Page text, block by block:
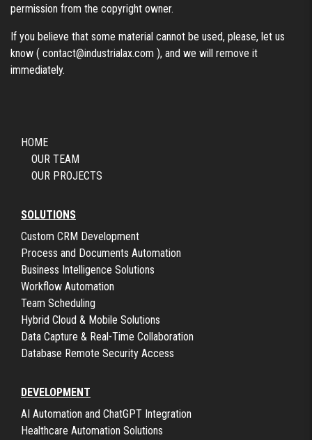
permission from the copyright owner.
If you believe that some material cannot be used, please, let us
know ( contact@industrialax.com ), and we will remove it
immediately.
HOME
OUR TEAM
OUR PROJECTS
SOLUTIONS
Custom CRM Development
Process and Documents Automation
Business Intelligence Solutions
Workflow Automation
Team Scheduling
Hybrid Cloud & Mobile Solutions
Data Capture & Real-Time Collaboration
Database Remote Security Access
DEVELOPMENT
AI Automation and ChatGPT Integration
Healthcare Automation Solutions